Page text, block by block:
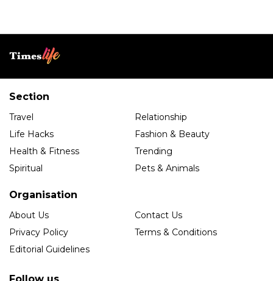
Section
Travel
Relationship
Life Hacks
Fashion & Beauty
Health & Fitness
Trending
Spiritual
Pets & Animals
Organisation
About Us
Contact Us
Privacy Policy
Terms & Conditions
Editorial Guidelines